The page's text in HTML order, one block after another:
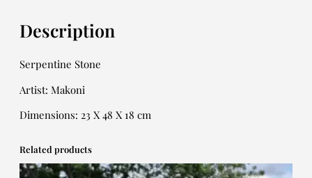
Description
Serpentine Stone
Artist: Makoni
Dimensions: 23 X 48 X 18 cm
Related products